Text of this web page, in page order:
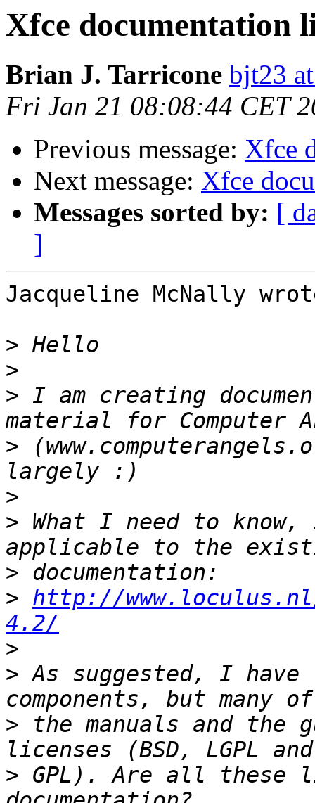
Xfce documentation
Brian J. Tarricone bjt23
Fri Jan 21 08:08:44 CET
Previous message: Xfce
Next message: Xfce
Messages sorted by: [
]
Jacqueline McNally
>
>
> I am creating
>
>
> What I need to
>
> http://
4.2/
>
> As suggested, I
> the manuals and the
> GPL). Are all these